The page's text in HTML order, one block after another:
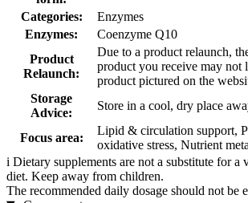
Categories:
Enzymes
Enzymes:
Coenzyme Q10
Product
Relaunch:
Due to a product relaunch,
product you receive may not
product pictured on the
Storage
Advice:
Store in a cool, dry place
Focus area:
Lipid & circulation support,
oxidative stress, Nutrient
i Dietary supplements are not a substitute for a
diet. Keep away from children.
The recommended daily dosage should not be